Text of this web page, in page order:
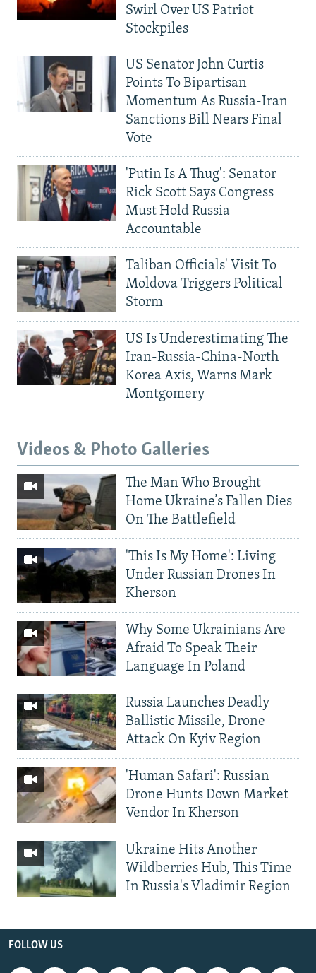
Swirl Over US Patriot
Stockpiles
US Senator John Curtis
Points To Bipartisan
Momentum As Russia-Iran
Sanctions Bill Nears Final
Vote
'Putin Is A Thug': Senator
Rick Scott Says Congress
Must Hold Russia
Accountable
Taliban Officials' Visit To
Moldova Triggers Political
Storm
US Is Underestimating The
Iran-Russia-China-North
Korea Axis, Warns Mark
Montgomery
Videos & Photo Galleries
The Man Who Brought
Home Ukraine’s Fallen Dies
On The Battlefield
'This Is My Home': Living
Under Russian Drones In
Kherson
Why Some Ukrainians Are
Afraid To Speak Their
Language In Poland
Russia Launches Deadly
Ballistic Missile, Drone
Attack On Kyiv Region
'Human Safari': Russian
Drone Hunts Down Market
Vendor In Kherson
Ukraine Hits Another
Wildberries Hub, This Time
In Russia's Vladimir Region
FOLLOW US